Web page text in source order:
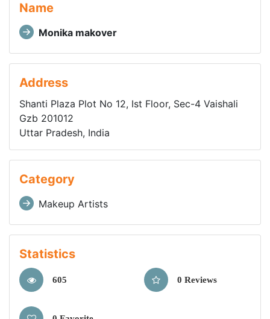
Name
Monika makover
Address
Shanti Plaza Plot No 12, Ist Floor, Sec-4 Vaishali
Gzb 201012
Uttar Pradesh, India
Category
Makeup Artists
Statistics
605 0 Reviews